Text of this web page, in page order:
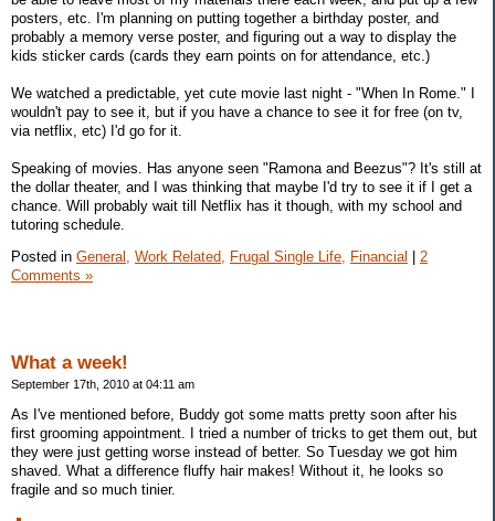
posters, etc. I'm planning on putting together a birthday poster, and
probably a memory verse poster, and figuring out a way to display the
kids sticker cards (cards they earn points on for attendance, etc.)
We watched a predictable, yet cute movie last night - "When In Rome." I
wouldn't pay to see it, but if you have a chance to see it for free (on tv,
via netflix, etc) I'd go for it.
Speaking of movies. Has anyone seen "Ramona and Beezus"? It's still at
the dollar theater, and I was thinking that maybe I'd try to see it if I get a
chance. Will probably wait till Netflix has it though, with my school and
tutoring schedule.
Posted in General, Work Related, Frugal Single Life, Financial
2
Comments »
What a week!
September 17th, 2010 at 04:11 am
As I've mentioned before, Buddy got some matts pretty soon after his
first grooming appointment. I tried a number of tricks to get them out, but
they were just getting worse instead of better. So Tuesday we got him
shaved. What a difference fluffy hair makes! Without it, he looks so
fragile and so much tinier.